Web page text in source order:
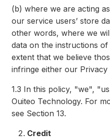
(b) where we are acting
our service users’ store
other words, where we
data on the instructions
extent that we believe
infringe either our Privacy
1.3 In this policy, "we",
Ouiteo Technology. For
see Section 13.
Credit